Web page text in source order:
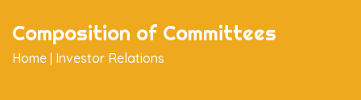
Composition of Committees
Home | Investor Relations